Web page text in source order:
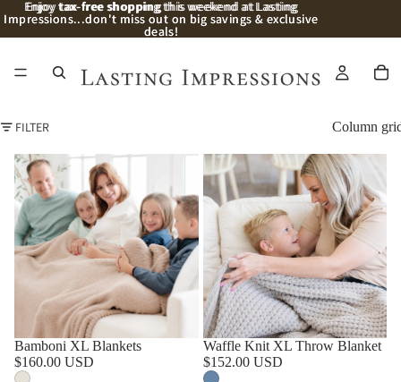
Enjoytax-free shoppingthis weekend at Lasting
Impressions...don't miss out on big savings & exclusive
deals!
Enjoy tax-free shopping this weekend at Lasting
Impressions...don't miss out on big savings & exclusive
deals!
FILTER Column
Bamboni XL Blankets
$160.00 USD
Waffle Knit XL Throw Blanket
$152.00 USD